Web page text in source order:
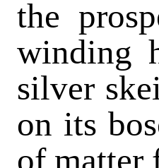
the
winding
silver
on its
of matter